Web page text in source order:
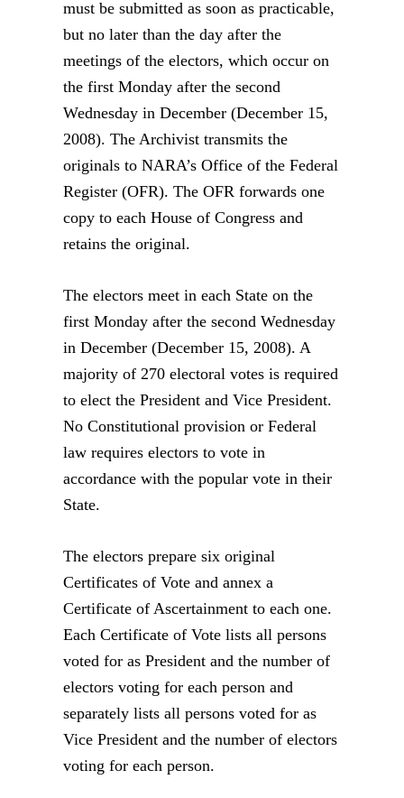
must be submitted as soon as practicable,
but no later than the day after the
meetings of the electors, which occur on
the first Monday after the second
Wednesday in December (December 15,
2008). The Archivist transmits the
originals to NARA’s Office of the Federal
Register (OFR). The OFR forwards one
copy to each House of Congress and
retains the original.
The electors meet in each State on the
first Monday after the second Wednesday
in December (December 15, 2008). A
majority of 270 electoral votes is required
to elect the President and Vice President.
No Constitutional provision or Federal
law requires electors to vote in
accordance with the popular vote in their
State.
The electors prepare six original
Certificates of Vote and annex a
Certificate of Ascertainment to each one.
Each Certificate of Vote lists all persons
voted for as President and the number of
electors voting for each person and
separately lists all persons voted for as
Vice President and the number of electors
voting for each person.